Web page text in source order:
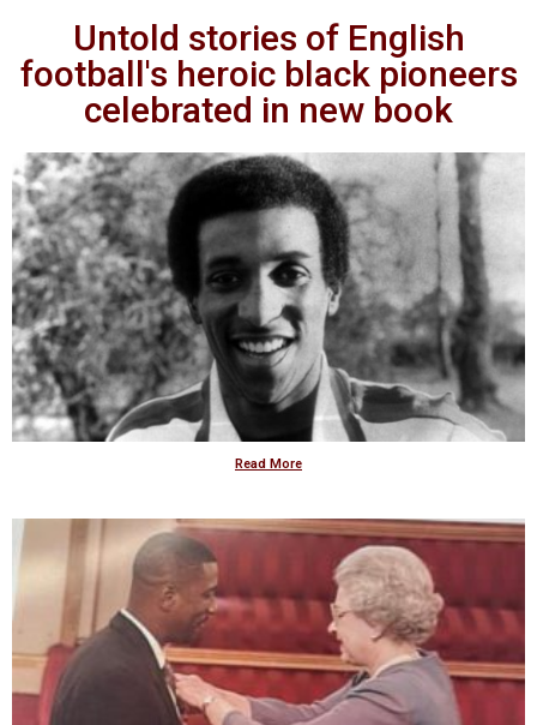
Untold stories of English
football's heroic black pioneers
celebrated in new book
Read More